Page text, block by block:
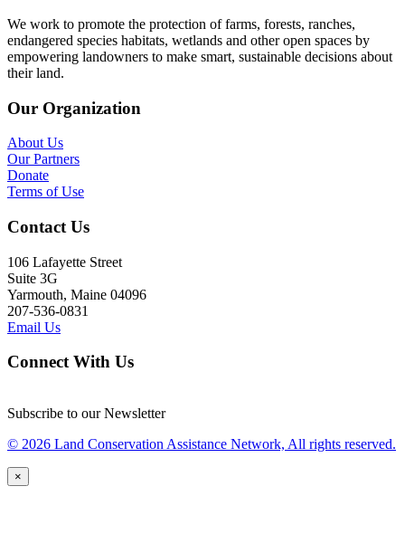
We work to promote the protection of farms, forests, ranches,
endangered species habitats, wetlands and other open spaces by
empowering landowners to make smart, sustainable decisions about
their land.
Our Organization
About Us
Our Partners
Donate
Terms of Use
Contact Us
106 Lafayette Street
Suite 3G
Yarmouth, Maine 04096
207-536-0831
Email Us
Connect With Us
Subscribe to our Newsletter
© 2026 Land Conservation Assistance Network, All rights reserved.
×